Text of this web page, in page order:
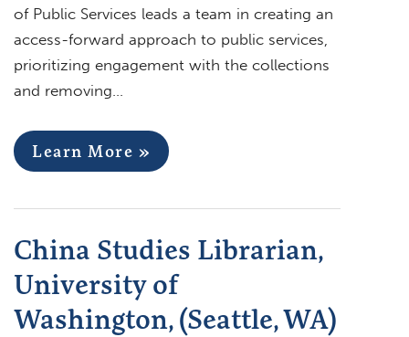
of Public Services leads a team in creating an
access-forward approach to public services,
prioritizing engagement with the collections
and removing…
Learn More »
China Studies Librarian,
University of
Washington, (Seattle, WA)